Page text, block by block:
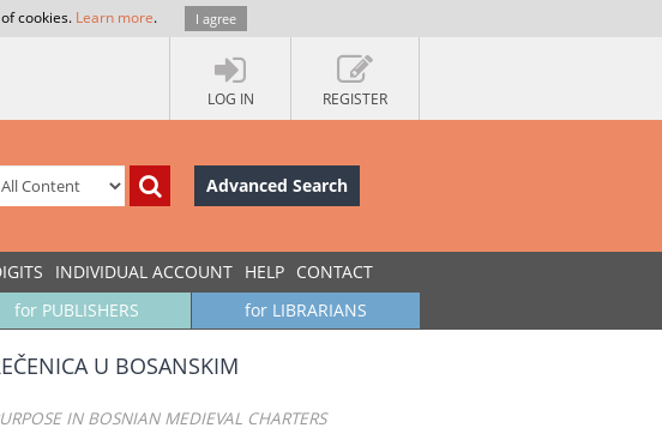
cookies. Learn more. I agree
LOG IN REGISTER
Advanced Search
INDIVIDUAL ACCOUNT HELP CONTACT
for LIBRARIANS
for PUBLISHERS
U BOSANSKIM
IN BOSNIAN MEDIEVAL CHARTERS